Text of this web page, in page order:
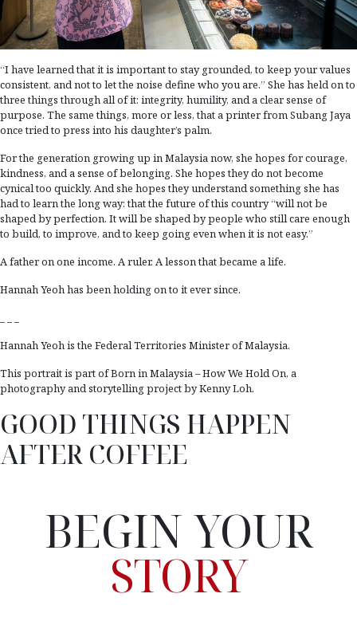
“I have learned that it is important to stay grounded, to keep your values
consistent, and not to let the noise define who you are.” She has held on to
three things through all of it: integrity, humility, and a clear sense of
purpose. The same things, more or less, that a printer from Subang Jaya
once tried to press into his daughter’s palm.
For the generation growing up in Malaysia now, she hopes for courage,
kindness, and a sense of belonging. She hopes they do not become
cynical too quickly. And she hopes they understand something she has
had to learn the long way: that the future of this country “will not be
shaped by perfection. It will be shaped by people who still care enough
to build, to improve, and to keep going even when it is not easy.”
A father on one income. A ruler. A lesson that became a life.
Hannah Yeoh has been holding on to it ever since.
Hannah Yeoh is the Federal Territories Minister of Malaysia.
This portrait is part of Born in Malaysia – How We Hold On, a
photography and storytelling project by Kenny Loh.
GOOD THINGS HAPPEN
AFTER COFFEE
BEGIN YOUR
STORY